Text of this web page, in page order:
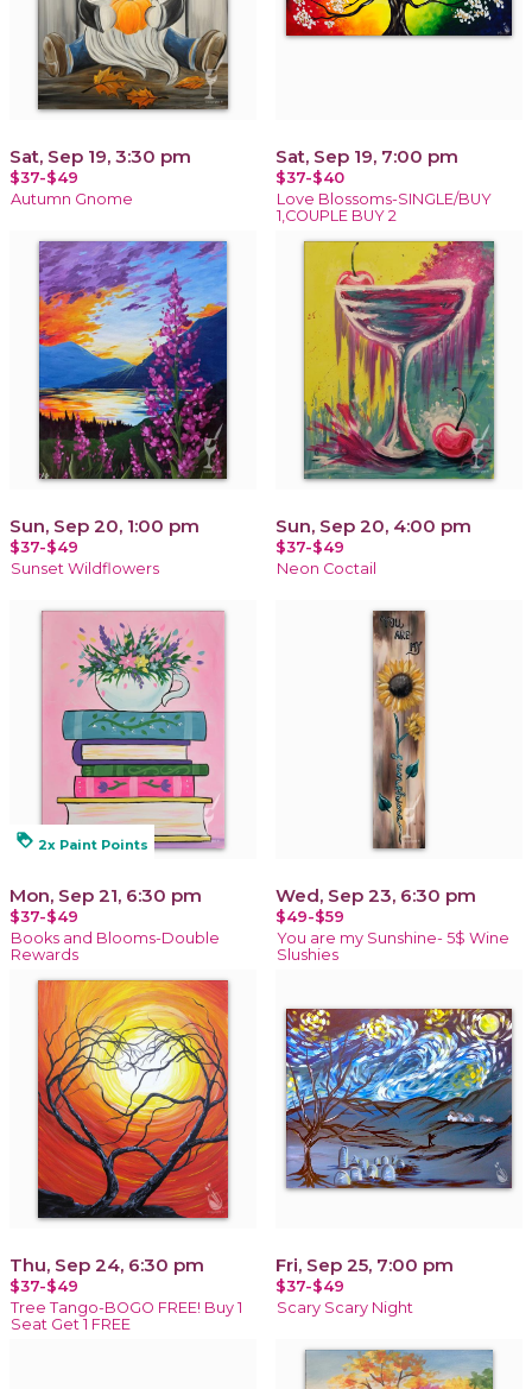
Sat, Sep 19, 3:30 pm
$37-$49
Autumn Gnome
Sat, Sep 19, 7:00 pm
$37-$40
Love Blossoms-SINGLE/BUY
1,COUPLE BUY 2
Sun, Sep 20, 1:00 pm
$37-$49
Sunset Wildflowers
Sun, Sep 20, 4:00 pm
$37-$49
Neon Coctail
loyalty 2x Paint Points
Mon, Sep 21, 6:30 pm
$37-$49
Books and Blooms-Double
Rewards
Wed, Sep 23, 6:30 pm
$49-$59
You are my Sunshine- 5$ Wine
Slushies
Thu, Sep 24, 6:30 pm
$37-$49
Tree Tango-BOGO FREE! Buy 1
Seat Get 1 FREE
Fri, Sep 25, 7:00 pm
$37-$49
Scary Scary Night